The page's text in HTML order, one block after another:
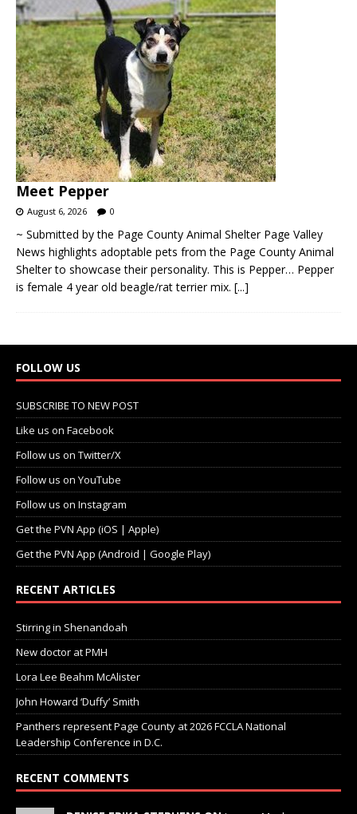
Meet Pepper
August 6, 2026
~ Submitted by the Page County Animal Shelter Page Valley
News highlights adoptable pets from the Page County Animal
Shelter to showcase their personality. This is Pepper… Pepper
is female 4 year old beagle/rat terrier mix. [...]
FOLLOW US
Like us on Facebook
Follow us on Twitter/X
Follow us on YouTube
Follow us on Instagram
Get the PVN App (iOS | Apple)
Get the PVN App (Android | Google Play)
RECENT ARTICLES
New doctor at PMH
Lora Lee Beahm McAlister
John Howard ‘Duffy’ Smith
Panthers represent Page County at 2026 FCCLA National
Leadership Conference in D.C.
RECENT COMMENTS